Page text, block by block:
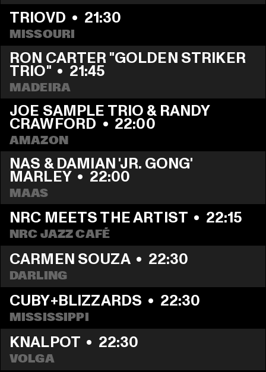
TRIOVD • 21:30
MISSOURI
RON CARTER "GOLDEN STRIKER
TRIO" • 21:45
MADEIRA
JOE SAMPLE TRIO & RANDY
CRAWFORD • 22:00
AMAZON
NAS & DAMIAN 'JR. GONG'
MARLEY • 22:00
MAAS
NRC MEETS THE ARTIST • 22:15
NRC JAZZ CAFÉ
CARMEN SOUZA • 22:30
DARLING
CUBY+BLIZZARDS • 22:30
MISSISSIPPI
KNALPOT • 22:30
VOLGA